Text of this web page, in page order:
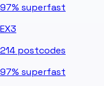
97% superfast
EX3
214 postcodes
97% superfast